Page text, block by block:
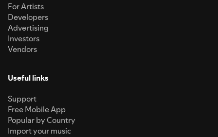
For Artists
Developers
Advertising
Investors
Vendors
Useful links
Support
Free Mobile App
Popular by Country
Import your music